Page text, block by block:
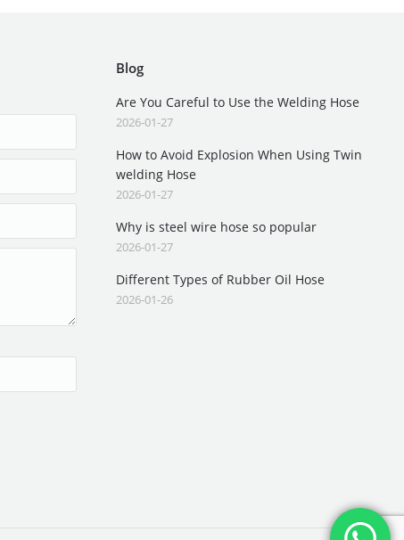
Blog
Are You Careful to Use the Welding Hose
2026-01-27
How to Avoid Explosion When Using Twin
welding Hose
2026-01-27
Why is steel wire hose so popular
2026-01-27
Different Types of Rubber Oil Hose
2026-01-26